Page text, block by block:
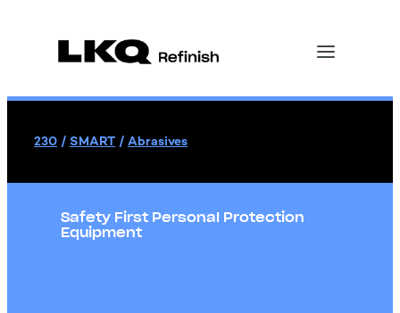
230 / SMART / Abrasives
Safety First Personal Protection
Equipment